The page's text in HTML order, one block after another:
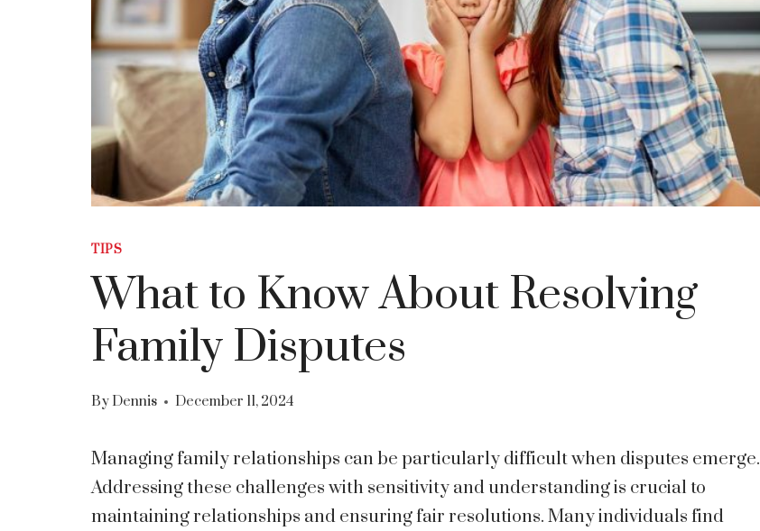
TIPS
What to Know About Resolving
Family Disputes
ByDennis December 11, 2024
Managing family relationships can be particularly difficult when disputes emerge.
Addressing these challenges with sensitivity and understanding is crucial to
maintaining relationships and ensuring fair resolutions. Many individuals find